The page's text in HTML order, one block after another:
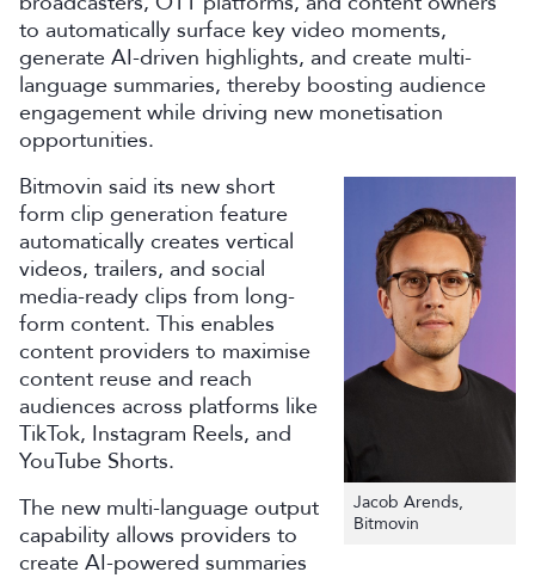
to automatically surface key video moments,
generate AI-driven highlights, and create multi-
language summaries, thereby boosting audience
engagement while driving new monetisation
opportunities.
Jacob Arends,
Bitmovin
Bitmovin said its new short
form clip generation feature
automatically creates vertical
videos, trailers, and social
media-ready clips from long-
form content. This enables
content providers to maximise
content reuse and reach
audiences across platforms like
TikTok, Instagram Reels, and
YouTube Shorts.
The new multi-language output
capability allows providers to
create AI-powered summaries